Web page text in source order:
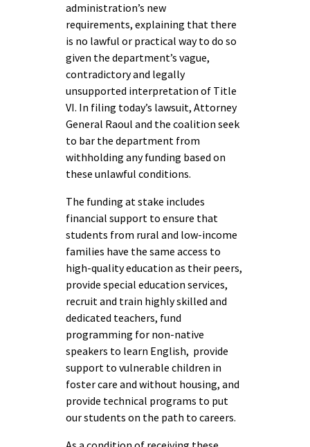
administration’s new
requirements, explaining that there
is no lawful or practical way to do so
given the department’s vague,
contradictory and legally
unsupported interpretation of Title
VI. In filing today’s lawsuit, Attorney
General Raoul and the coalition seek
to bar the department from
withholding any funding based on
these unlawful conditions.
The funding at stake includes
financial support to ensure that
students from rural and low-income
families have the same access to
high-quality education as their peers,
provide special education services,
recruit and train highly skilled and
dedicated teachers, fund
programming for non-native
speakers to learn English, provide
support to vulnerable children in
foster care and without housing, and
provide technical programs to put
our students on the path to careers.